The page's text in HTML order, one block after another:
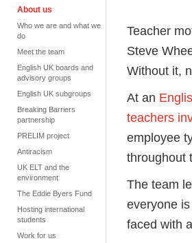
About us
Who we are and what we
do
Meet the team
English UK boards and
advisory groups
English UK subgroups
Breaking Barriers
partnership
PRELIM project
Antiracism
UK ELT and the
environment
The Eddie Byers Fund
Hosting international
students
Work for us
Teacher
Steve
Without it,
At an
teachers
employee
throughout
The team
everyone
faced with